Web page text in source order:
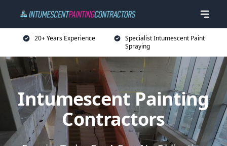
20+ Years Experience
Specialist Intumescent Paint
Spraying
Intumescent Painting
Contractors